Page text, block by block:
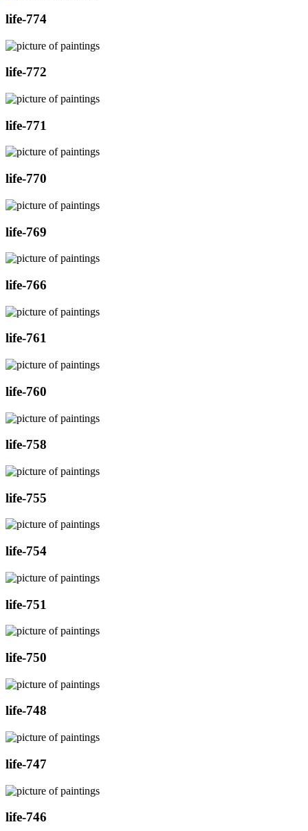
life-774
life-772
life-771
life-770
life-769
life-766
life-761
life-760
life-758
life-755
life-754
life-751
life-750
life-748
life-747
life-746